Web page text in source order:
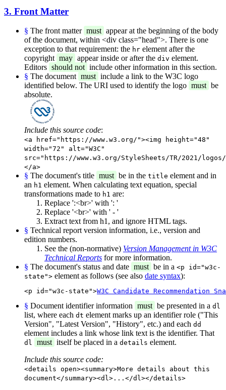
3. Front Matter
§ The front matter must appear at the beginning of the body
of the document, within <div class="head">. There is one
exception to that requirement: the hr element after the
copyright may appear inside or after the div element.
Editors should not include other information in this section.
§ The document must include a link to the W3C logo
identified below. The URI used to identify the logo must be
absolute.
Include this source code:
<a href="https://www.w3.org/"><img height="48"
width="72" alt="W3C"
src="https://www.w3.org/StyleSheets/TR/2021/logos/
</a>
§ The document's title must be in the title element and in
an h1 element. When calculating text equation, special
transformations made to h1 are:
Replace ':<br>' with ': '
Replace '<br>' with ' - '
Extract text from h1, and ignore HTML tags.
§ Technical report version information, i.e., version and
edition numbers.
See the (non-normative) Version Management in W3C
Technical Reports for more information.
§ The document's status and date must be in a <p id="w3c-
state"> element as follows (see also date syntax):
<p id="w3c-state">W3C Candidate Recommendation
§ Document identifier information must be presented in a dl
list, where each dt element marks up an identifier role ("This
Version", "Latest Version", "History", etc.) and each dd
element includes a link whose link text is the identifier. That
dl must itself be placed in a details element.
Include this source code:
<details open><summary>More details about this
document</summary><dl>...</dl></details>